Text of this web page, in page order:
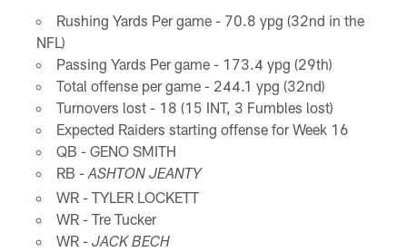
Rushing Yards Per game - 70.8 ypg (32nd in the
NFL)
Passing Yards Per game - 173.4 ypg (29th)
Total offense per game - 244.1 ypg (32nd)
Turnovers lost - 18 (15 INT, 3 Fumbles lost)
Expected Raiders starting offense for Week 16
QB - GENO SMITH
RB - ASHTON JEANTY
WR - TYLER LOCKETT
WR - Tre Tucker
WR - JACK BECH